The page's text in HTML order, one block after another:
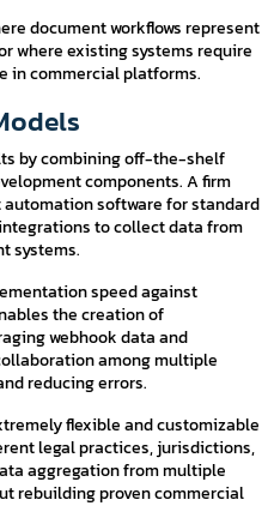
document workflows represent
where existing systems require
in commercial platforms.
by combining off-the-shelf
components. A firm
software for standard
to collect data from
systems.
speed against
the creation of
webhook data and
among multiple
reducing errors.
flexible and customizable
legal practices, jurisdictions,
aggregation from multiple
rebuilding proven commercial